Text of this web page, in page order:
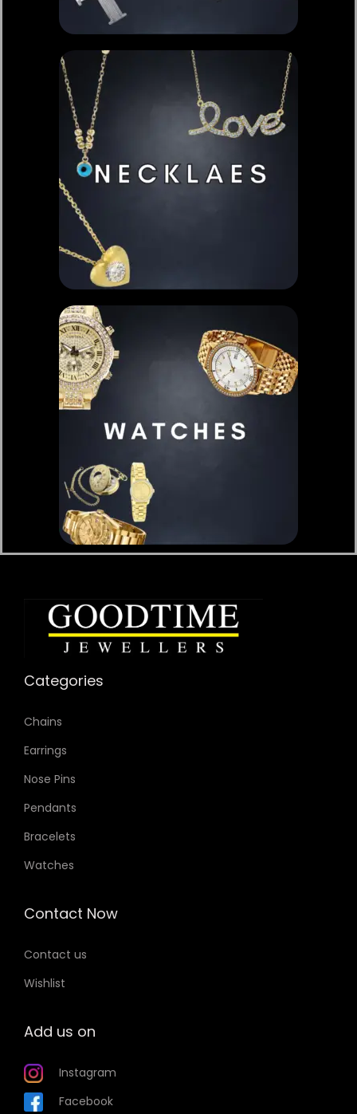
Categories
Chains
Earrings
Nose Pins
Pendants
Bracelets
Watches
Contact Now
Contact us
Wishlist
Add us on
Instagram
Facebook